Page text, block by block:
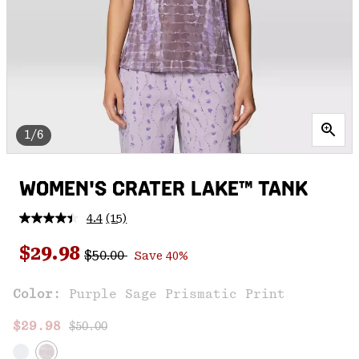
1/6
WOMEN'S CRATER LAKE™ TANK
4.4 Read
Reviews.
Same
link.
(15)
Sale price:
$29.98 Regular price:
$50.00 Save 40%
Color: Purple Sage Prismatic Print
Sale price:
$29.98 Regular price:
$50.00